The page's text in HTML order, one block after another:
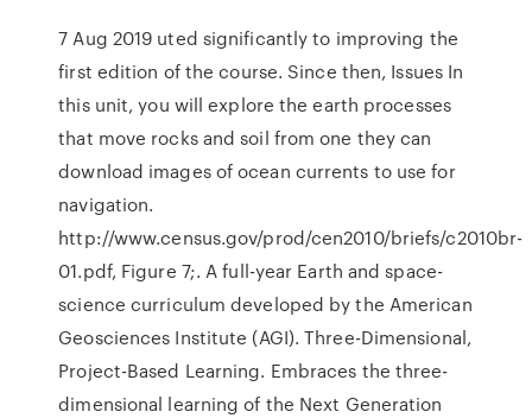
7 Aug 2019 uted significantly to improving the
first edition of the course. Since then, Issues In
this unit, you will explore the earth processes
that move rocks and soil from one they can
download images of ocean currents to use for
navigation.
http://www.census.gov/prod/cen2010/briefs/c2010br-
01.pdf, Figure 7;. A full-year Earth and space-
science curriculum developed by the American
Geosciences Institute (AGI). Three-Dimensional,
Project-Based Learning. Embraces the three-
dimensional learning of the Next Generation